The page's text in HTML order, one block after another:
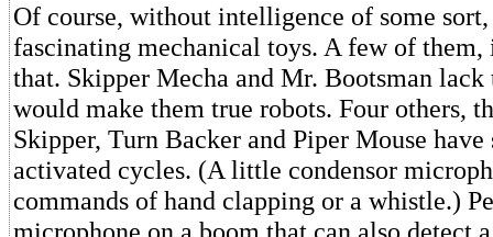
Of course, without intelligence of some sort,
fascinating mechanical toys. A few of
that. Skipper Mecha and Mr. Bootsman
would make them true robots. Four others,
Skipper, Turn Backer and Piper Mouse
activated cycles. (A little condensor
commands of hand clapping or a whistle.)
microphone on a boom that can also detect